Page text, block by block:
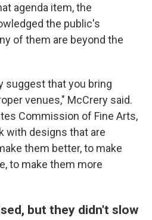
agenda item, the
the public's
of them are beyond the
suggest that you bring
venues," McCrery said.
Commission of Fine Arts,
with designs that are
them better, to make
to make them more
but they didn't slow